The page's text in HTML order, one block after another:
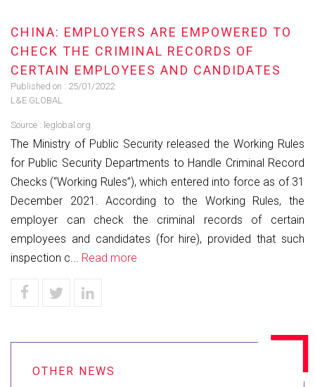
CHINA: EMPLOYERS ARE EMPOWERED TO
CHECK THE CRIMINAL RECORDS OF
CERTAIN EMPLOYEES AND CANDIDATES
Published on : 25/01/2022
L&E GLOBAL
Source : leglobal.org
The Ministry of Public Security released the Working Rules
for Public Security Departments to Handle Criminal Record
Checks (“Working Rules”), which entered into force as of 31
December 2021. According to the Working Rules, the
employer can check the criminal records of certain
employees and candidates (for hire), provided that such
inspection c... Read more